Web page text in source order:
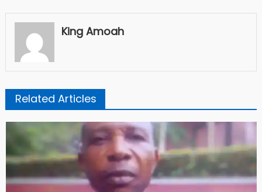
King Amoah
Related Articles